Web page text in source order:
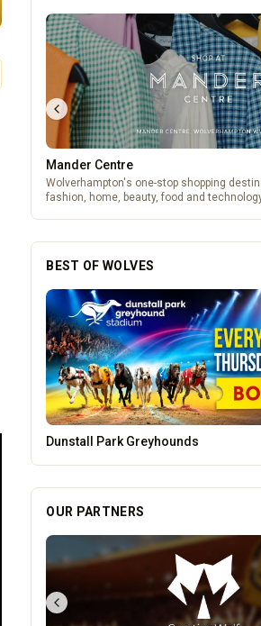
Mander Centre
Wolverhampton's one-stop shopping
fashion, home, beauty, food and
BEST OF WOLVES
Lockworks Cinema
OUR PARTNERS